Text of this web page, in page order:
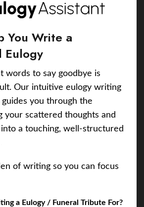
You Write a
Eulogy
words to say goodbye is
Our intuitive eulogy writing
you through the
your scattered thoughts and
a touching, well-structured
of writing so you can focus
a Eulogy / Funeral Tribute For?